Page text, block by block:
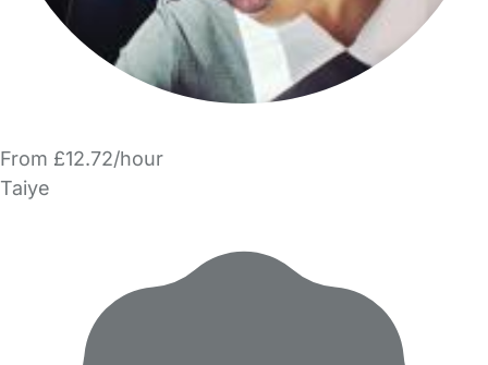
From £12.72/hour
Taiye